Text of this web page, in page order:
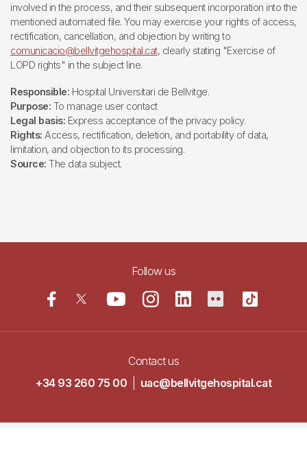
involved in the process, and their subsequent incorporation into the
mentioned automated file. You may exercise your rights of access,
rectification, cancellation, and objection by writing to
comunicacio@bellvitgehospital.cat, clearly stating "Exercise of
LOPD rights" in the subject line.
Responsible: Hospital Universitari de Bellvitge.
Purpose: To manage user contact
Legal basis: Express acceptance of the privacy policy.
Rights: Access, rectification, deletion, and portability of data,
limitation, and objection to its processing.
Source: The data subject.
Follow us
Contact us
+34 93 260 75 00
uac@bellvitgehospital.cat